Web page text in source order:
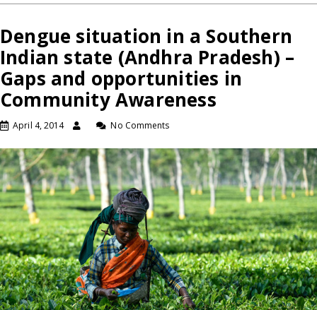
Dengue situation in a Southern
Indian state (Andhra Pradesh) –
Gaps and opportunities in
Community Awareness
April 4, 2014 No Comments